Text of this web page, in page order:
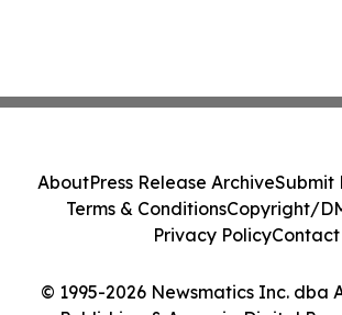
© 1995-2026 Newsmatics Inc. dba
AboutPress Release ArchiveSubmit
Terms & ConditionsCopyright/
Privacy PolicyContact